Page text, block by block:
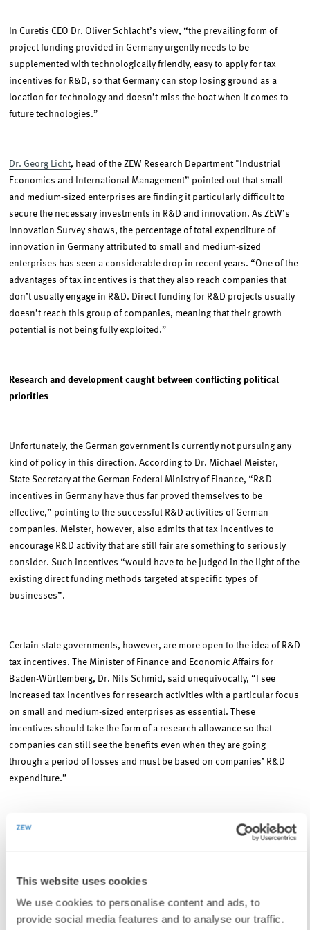
This website uses cookies
We use cookies to personalise content and ads, to
provide social media features and to analyse our traffic.
In Curetis CEO Dr. Oliver Schlacht’s view, “the prevailing form of
project funding provided in Germany urgently needs to be
supplemented with technologically friendly, easy to apply for tax
incentives for R&D, so that Germany can stop losing ground as a
location for technology and doesn’t miss the boat when it comes to
future technologies.”
Dr. Georg Licht, head of the ZEW Research Department "Industrial
Economics and International Management” pointed out that small
and medium-sized enterprises are finding it particularly difficult to
secure the necessary investments in R&D and innovation. As ZEW’s
Innovation Survey shows, the percentage of total expenditure of
innovation in Germany attributed to small and medium-sized
enterprises has seen a considerable drop in recent years. “One of the
advantages of tax incentives is that they also reach companies that
don’t usually engage in R&D. Direct funding for R&D projects usually
doesn’t reach this group of companies, meaning that their growth
potential is not being fully exploited.”
Research and development caught between conflicting political
priorities
Unfortunately, the German government is currently not pursuing any
kind of policy in this direction. According to Dr. Michael Meister,
State Secretary at the German Federal Ministry of Finance, “R&D
incentives in Germany have thus far proved themselves to be
effective,” pointing to the successful R&D activities of German
companies. Meister, however, also admits that tax incentives to
encourage R&D activity that are still fair are something to seriously
consider. Such incentives “would have to be judged in the light of the
existing direct funding methods targeted at specific types of
businesses”.
Certain state governments, however, are more open to the idea of R&D
tax incentives. The Minister of Finance and Economic Affairs for
Baden-Württemberg, Dr. Nils Schmid, said unequivocally, “I see
increased tax incentives for research activities with a particular focus
on small and medium-sized enterprises as essential. These
incentives should take the form of a research allowance so that
companies can still see the benefits even when they are going
through a period of losses and must be based on companies’ R&D
expenditure.”
Tax subsidies for innovation activity can be calculated based on
(output). “Spillovers” is the term used by economists to categorise
since companies benefit from the R&D activities of other companies
without bearing any of the costs. This is one reason why not enough